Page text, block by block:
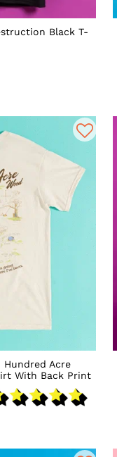
Black T-
Hundred Acre
With Back Print